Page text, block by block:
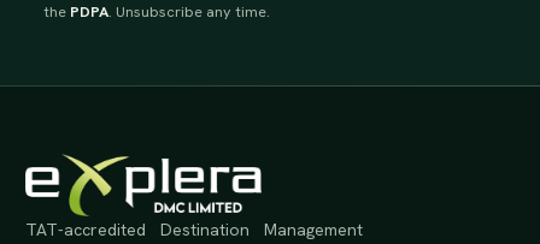
the PDPA. Unsubscribe any time.
TAT-accredited Destination Management